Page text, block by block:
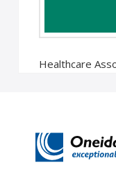
Healthcare